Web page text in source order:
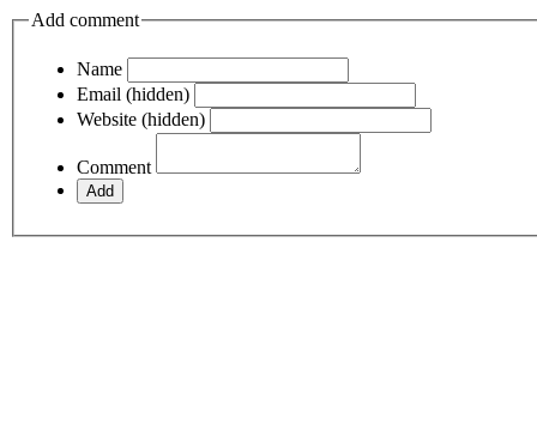
Add comment
Name
Email (hidden)
Website (hidden)
Comment